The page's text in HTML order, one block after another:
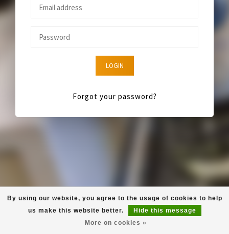
LOGIN
Forgot your password?
By using our website, you agree to the usage of cookies to help
us make this website better.
Hide this message
More on cookies »